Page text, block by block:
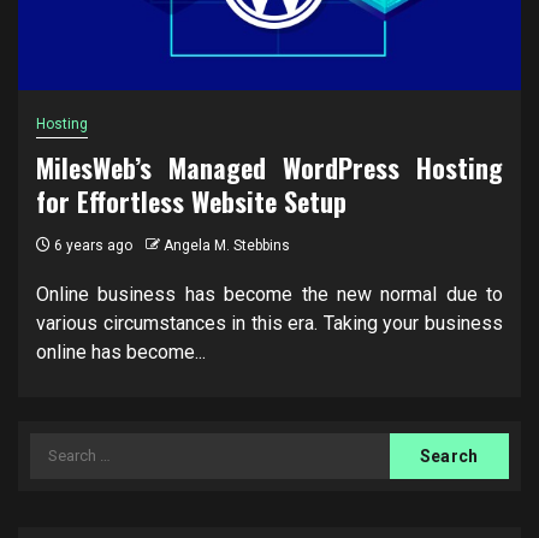
Hosting
MilesWeb’s Managed WordPress Hosting
for Effortless Website Setup
6 years ago Angela M. Stebbins
Online business has become the new normal due to
various circumstances in this era. Taking your business
online has become...
Search